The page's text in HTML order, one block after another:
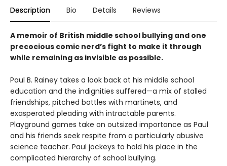
Description Bio Details Reviews
A memoir of British middle school bullying and one
precocious comic nerd’s fight to make it through
while remaining as invisible as possible.
Paul B. Rainey takes a look back at his middle school
education and the indignities suffered—a mix of stalled
friendships, pitched battles with martinets, and
exasperated pleading with intractable parents.
Playground games take on outsized importance as Paul
and his friends seek respite from a particularly abusive
science teacher. Paul jockeys to hold his place in the
complicated hierarchy of school bullying.